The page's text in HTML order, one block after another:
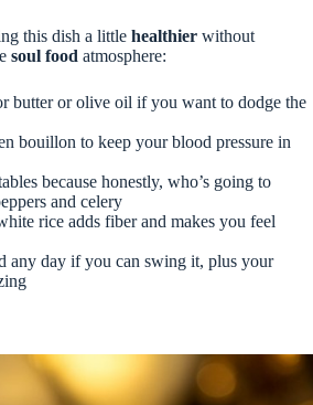
this dish a little healthier without
soul food atmosphere:
butter or olive oil if you want to dodge the
bouillon to keep your blood pressure in
because honestly, who’s going to
and celery
rice adds fiber and makes you feel
any day if you can swing it, plus your